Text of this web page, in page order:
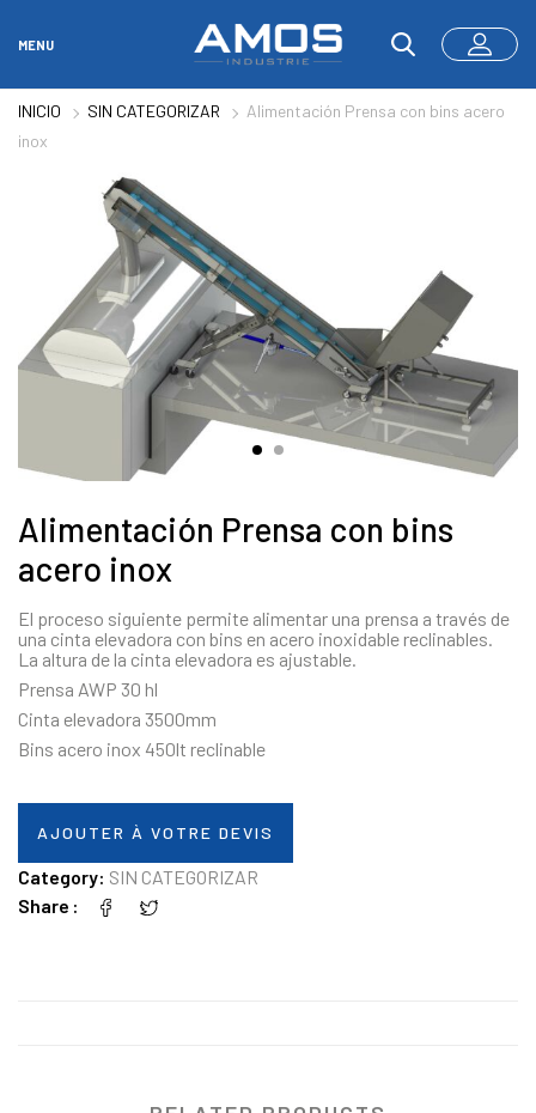
MENU
INICIO SIN CATEGORIZAR
Alimentación Prensa con bins acero
inox
Alimentación Prensa con bins
acero inox
El proceso siguiente permite alimentar una prensa a través de
una cinta elevadora con bins en acero inoxidable reclinables.
La altura de la cinta elevadora es ajustable.
Prensa AWP 30 hl
Cinta elevadora 3500mm
Bins acero inox 450lt reclinable
AJOUTER À VOTRE DEVIS
Category: SIN CATEGORIZAR
Share